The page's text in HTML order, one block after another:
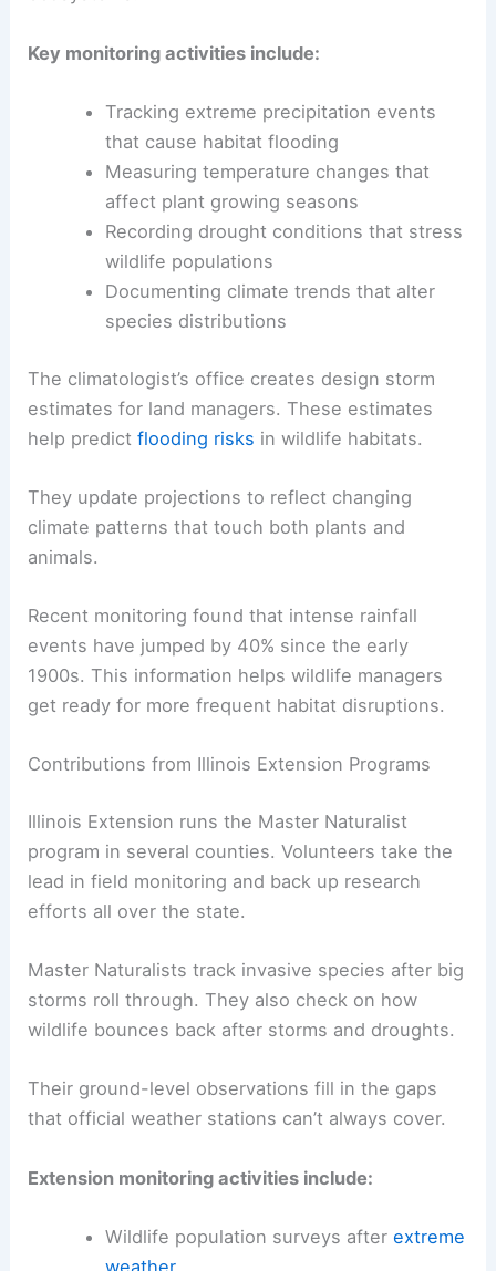
Key monitoring activities include:
Tracking extreme precipitation events
that cause habitat flooding
Measuring temperature changes that
affect plant growing seasons
Recording drought conditions that stress
wildlife populations
Documenting climate trends that alter
species distributions
The climatologist’s office creates design storm
estimates for land managers. These estimates
help predictflooding risks in wildlife habitats.
They update projections to reflect changing
climate patterns that touch both plants and
animals.
Recent monitoring found that intense rainfall
events have jumped by 40% since the early
1900s. This information helps wildlife managers
get ready for more frequent habitat disruptions.
Contributions from Illinois Extension Programs
Illinois Extension runs the Master Naturalist
program in several counties. Volunteers take the
lead in field monitoring and back up research
efforts all over the state.
Master Naturalists track invasive species after big
storms roll through. They also check on how
wildlife bounces back after storms and droughts.
Their ground-level observations fill in the gaps
that official weather stations can’t always cover.
Extension monitoring activities include:
Wildlife population surveys after extreme
weather